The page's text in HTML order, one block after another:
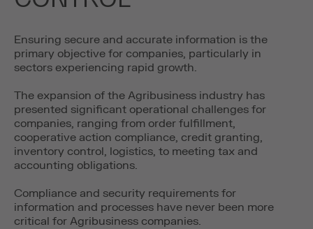
Ensuring secure and accurate information is the
primary objective for companies, particularly in
sectors experiencing rapid growth.
The expansion of the Agribusiness industry has
presented significant operational challenges for
companies, ranging from order fulfillment,
cooperative action compliance, credit granting,
inventory control, logistics, to meeting tax and
accounting obligations.
Compliance and security requirements for
information and processes have never been more
critical for Agribusiness companies.